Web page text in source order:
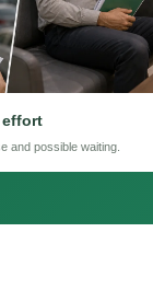
and possible waiting.